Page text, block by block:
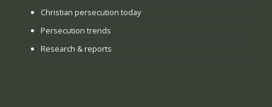
Christian persecution today
Persecution trends
Research & reports